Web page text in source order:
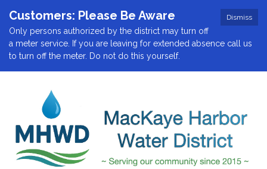
Dismiss
Customers: Please Be Aware
Only persons authorized by the district may turn off
a meter service. If you are leaving for extended absence call us
to turn off the meter. Do not do this yourself.